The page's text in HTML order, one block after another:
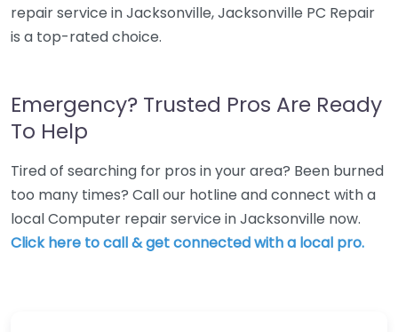
repair service in Jacksonville, Jacksonville PC Repair
is a top-rated choice.
Emergency? Trusted Pros Are Ready
To Help
Tired of searching for pros in your area? Been burned
too many times? Call our hotline and connect with a
local Computer repair service in Jacksonville now.
Click here to call & get connected with a local pro.